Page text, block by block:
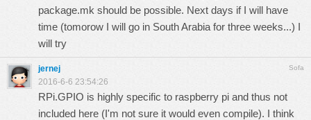
package.mk should be possible. Next days if I will have
time (tomorow I will go in South Arabia for three weeks...) I
will try
Sofa
jernej
2016-6-6 23:54:26
RPi.GPIO is highly specific to raspberry pi and thus not
included here (I'm not sure it would even compile). I think